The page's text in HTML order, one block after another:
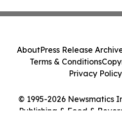
© 1995-2026 Newsmatics
Publishing & Food &
AboutPress Release
Terms & Conditions
Privacy Policy